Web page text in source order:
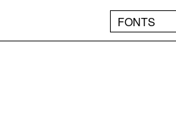
FONTS